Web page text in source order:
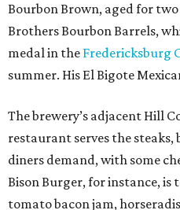
Bourbon Brown, aged for
Brothers Bourbon Barrels,
medal in the Fredericksburg
summer. His El Bigote
The brewery’s adjacent Hill
restaurant serves the steaks,
diners demand, with some
Bison Burger, for instance, is
tomato bacon jam,